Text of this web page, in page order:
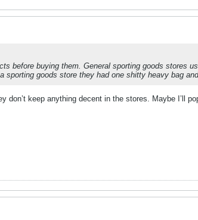
before buying them. General sporting goods stores
goods store they had one shitty heavy bag
don’t keep anything decent in the stores. Maybe I’ll